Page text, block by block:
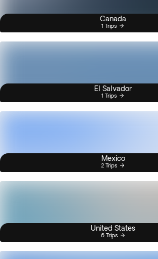
Canada
1 Trips
El Salvador
1 Trips
Mexico
2 Trips
United States
6 Trips